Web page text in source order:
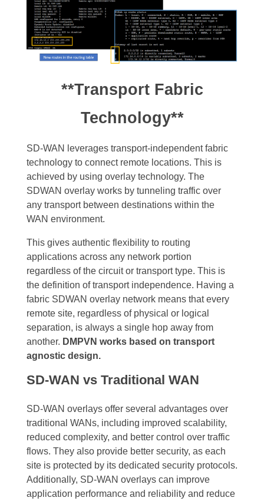
**Transport Fabric
Technology**
SD-WAN leverages transport-independent fabric
technology to connect remote locations. This is
achieved by using overlay technology. The
SDWAN overlay works by tunneling traffic over
any transport between destinations within the
WAN environment.
This gives authentic flexibility to routing
applications across any network portion
regardless of the circuit or transport type. This is
the definition of transport independence. Having a
fabric SDWAN overlay network means that every
remote site, regardless of physical or logical
separation, is always a single hop away from
another. DMPVN works based on transport
agnostic design.
SD-WAN vs Traditional WAN
SD-WAN overlays offer several advantages over
traditional WANs, including improved scalability,
reduced complexity, and better control over traffic
flows. They also provide better security, as each
site is protected by its dedicated security protocols.
Additionally, SD-WAN overlays can improve
application performance and reliability and reduce